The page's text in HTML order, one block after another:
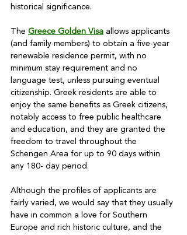
historical significance.
The Greece Golden Visa allows applicants
(and family members) to obtain a five-year
renewable residence permit, with no
minimum stay requirement and no
language test, unless pursuing eventual
citizenship. Greek residents are able to
enjoy the same benefits as Greek citizens,
notably access to free public healthcare
and education, and they are granted the
freedom to travel throughout the
Schengen Area for up to 90 days within
any 180- day period.
Although the profiles of applicants are
fairly varied, we would say that they usually
have in common a love for Southern
Europe and rich historic culture, and the